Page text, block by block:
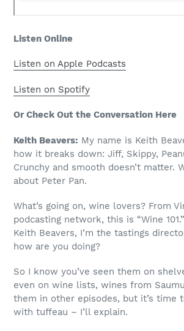
Listen Online
Listen on Apple Podcasts
Listen on Spotify
Or Check Out the Conversation Here
Keith Beavers: My name is Keith
how it breaks down: Jiff, Skippy,
Crunchy and smooth doesn’t matter.
about Peter Pan.
What’s going on, wine lovers? From
podcasting network, this is “Wine
Keith Beavers, I’m the tastings
how are you doing?
So I know you’ve seen them on
even on wine lists, wines from
them in other episodes, but it’s time
with tuffeau – I’ll explain.